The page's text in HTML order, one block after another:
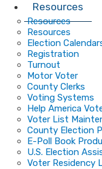
Resources
Resources
Resources
Election
Registration
Turnout
Motor Voter
County Clerks
Voting Systems
Help America
Voter List
County Election
E-Poll Book
U.S. Election
Voter Residency